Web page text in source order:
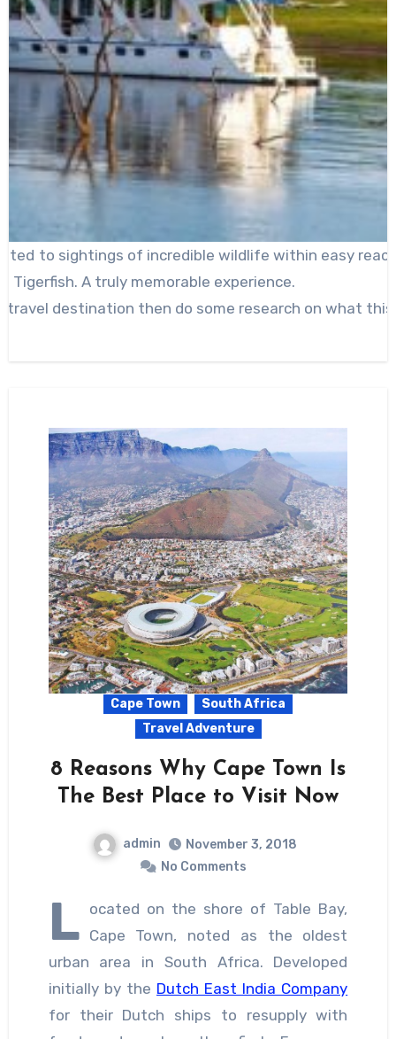
to sightings of incredible wildlife within easy
Tigerfish. A truly memorable experience.
destination then do some research on what
Cape Town
South Africa
Travel Adventure
8 Reasons Why Cape Town Is
The Best Place to Visit Now
admin
November 3, 2018
No Comments
L ocated on the shore of Table Bay,
Cape Town, noted as the oldest
urban area in South Africa. Developed
initially by the Dutch East India Company
for their Dutch ships to resupply with